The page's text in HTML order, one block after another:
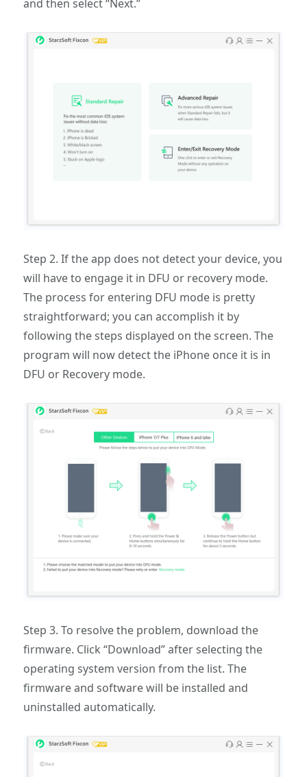
and then select “Next.”
Step 2. If the app does not detect your device, you
will have to engage it in DFU or recovery mode.
The process for entering DFU mode is pretty
straightforward; you can accomplish it by
following the steps displayed on the screen. The
program will now detect the iPhone once it is in
DFU or Recovery mode.
Step 3. To resolve the problem, download the
firmware. Click “Download” after selecting the
operating system version from the list. The
firmware and software will be installed and
uninstalled automatically.